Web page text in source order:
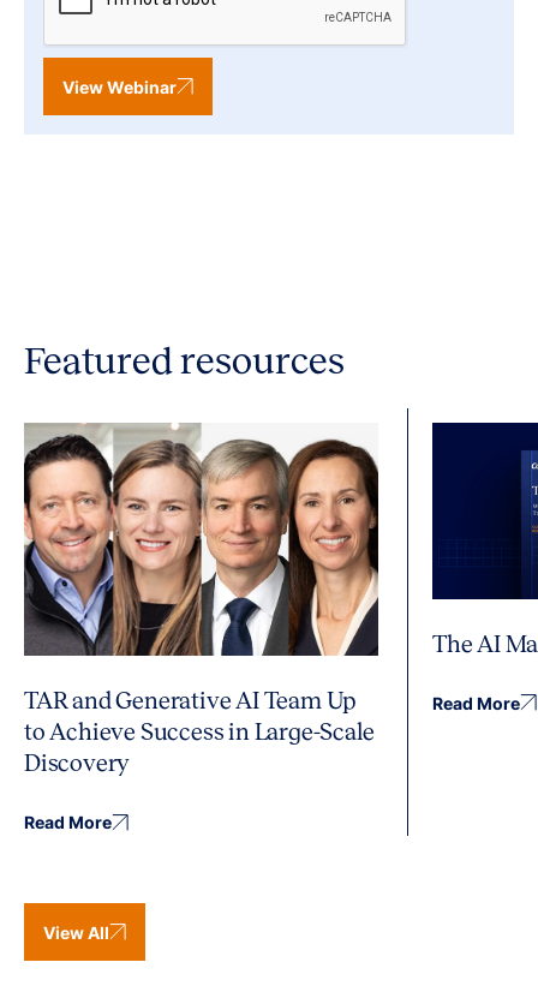
View Webinar
Featured resources
TAR and Generative AI Team Up
to Achieve Success in Large-Scale
Discovery
Read More
The AI
Read More
View All